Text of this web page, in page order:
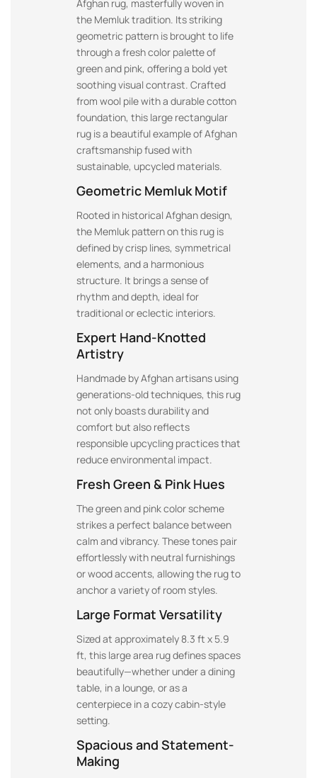
Afghan rug, masterfully woven in
the Memluk tradition. Its striking
geometric pattern is brought to life
through a fresh color palette of
green and pink, offering a bold yet
soothing visual contrast. Crafted
from wool pile with a durable cotton
foundation, this large rectangular
rug is a beautiful example of Afghan
craftsmanship fused with
sustainable, upcycled materials.
Geometric Memluk Motif
Rooted in historical Afghan design,
the Memluk pattern on this rug is
defined by crisp lines, symmetrical
elements, and a harmonious
structure. It brings a sense of
rhythm and depth, ideal for
traditional or eclectic interiors.
Expert Hand-Knotted
Artistry
Handmade by Afghan artisans using
generations-old techniques, this rug
not only boasts durability and
comfort but also reflects
responsible upcycling practices that
reduce environmental impact.
Fresh Green & Pink Hues
The green and pink color scheme
strikes a perfect balance between
calm and vibrancy. These tones pair
effortlessly with neutral furnishings
or wood accents, allowing the rug to
anchor a variety of room styles.
Large Format Versatility
Sized at approximately 8.3 ft x 5.9
ft, this large area rug defines spaces
beautifully—whether under a dining
table, in a lounge, or as a
centerpiece in a cozy cabin-style
setting.
Spacious and Statement-
Making